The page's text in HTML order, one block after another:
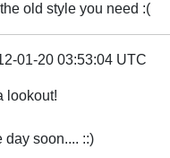
old style you need :(
01-20 03:53:04 UTC
lookout!
soon.... ::)